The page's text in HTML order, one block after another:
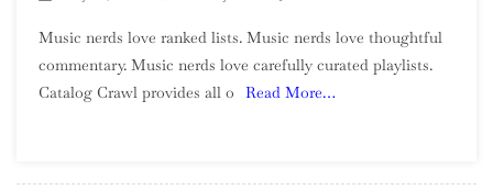
Crawl:
The
Music nerds love ranked lists. Music nerds love thoughtful
commentary. Music nerds love carefully curated playlists.
Catalog Crawl provides all o
Read More…